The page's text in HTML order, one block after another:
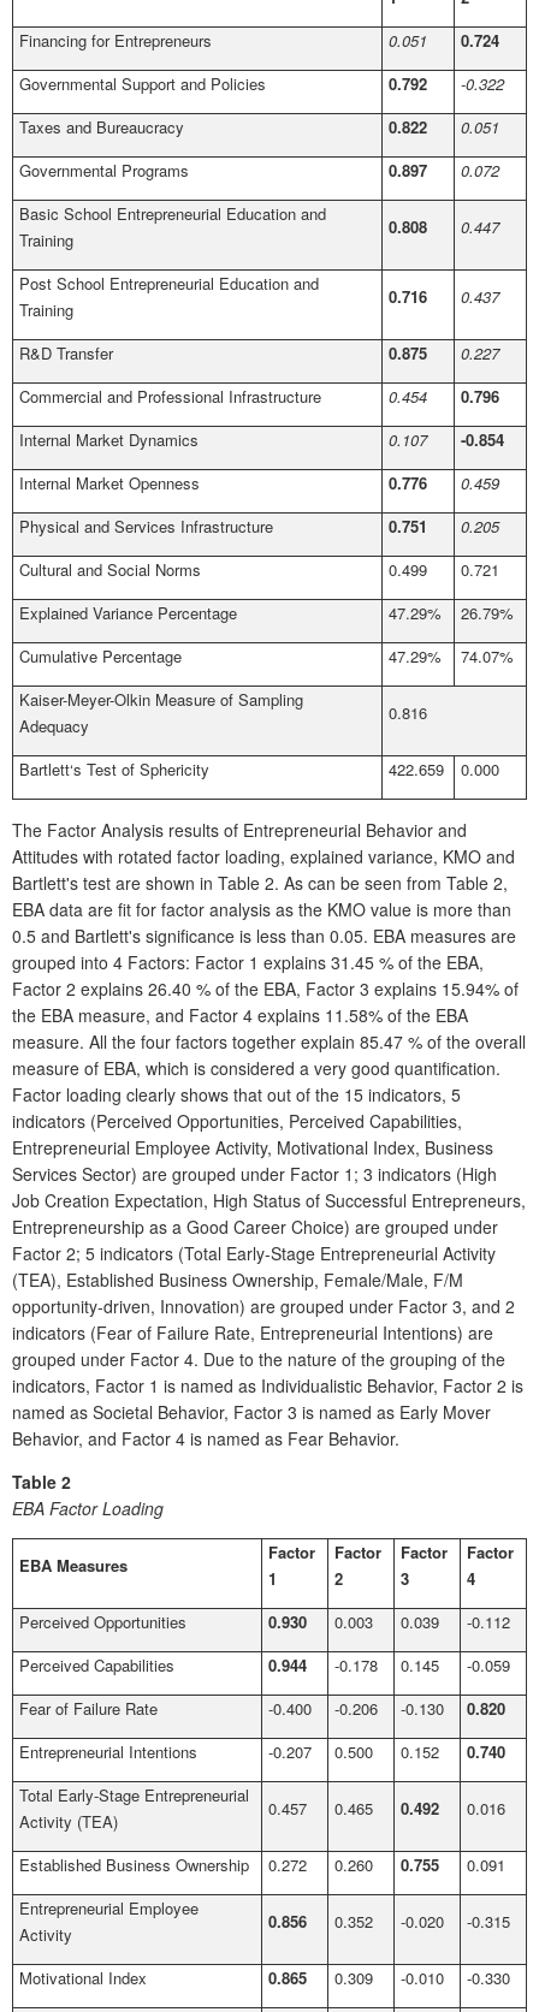
Financing for Entrepreneurs
0.051
0.724
Governmental Support and Policies
0.792
-0.322
Taxes and Bureaucracy
0.822
0.051
Governmental Programs
0.897
0.072
Basic School Entrepreneurial Education and
Training
0.808 0.447
Post School Entrepreneurial Education and
Training
0.716 0.437
R&D Transfer 0.875
0.227
Commercial and Professional Infrastructure
0.454
0.796
Internal Market Dynamics
0.107
-0.854
Internal Market Openness
0.776
0.459
Physical and Services Infrastructure
0.751
0.205
Cultural and Social Norms
0.499
0.721
Explained Variance Percentage
47.29%
26.79%
Cumulative Percentage
47.29%
74.07%
Kaiser-Meyer-Olkin Measure of Sampling
Adequacy
0.816
Bartlett‘s Test of Sphericity 422.659 0.000
The Factor Analysis results of Entrepreneurial Behavior and
Attitudes with rotated factor loading, explained variance, KMO and
Bartlett's test are shown in Table 2. As can be seen from Table 2,
EBA data are fit for factor analysis as the KMO value is more than
0.5 and Bartlett's significance is less than 0.05. EBA measures are
grouped into 4 Factors: Factor 1 explains 31.45 % of the EBA,
Factor 2 explains 26.40 % of the EBA, Factor 3 explains 15.94% of
the EBA measure, and Factor 4 explains 11.58% of the EBA
measure. All the four factors together explain 85.47 % of the overall
measure of EBA, which is considered a very good quantification.
Factor loading clearly shows that out of the 15 indicators, 5
indicators (Perceived Opportunities, Perceived Capabilities,
Entrepreneurial Employee Activity, Motivational Index, Business
Services Sector) are grouped under Factor 1; 3 indicators (High
Job Creation Expectation, High Status of Successful Entrepreneurs,
Entrepreneurship as a Good Career Choice) are grouped under
Factor 2; 5 indicators (Total Early-Stage Entrepreneurial Activity
(TEA), Established Business Ownership, Female/Male, F/M
opportunity-driven, Innovation) are grouped under Factor 3, and 2
indicators (Fear of Failure Rate, Entrepreneurial Intentions) are
grouped under Factor 4. Due to the nature of the grouping of the
indicators, Factor 1 is named as Individualistic Behavior, Factor 2 is
named as Societal Behavior, Factor 3 is named as Early Mover
Behavior, and Factor 4 is named as Fear Behavior.
Table 2
EBA Factor Loading
EBA Measures
Factor
1
Factor
2
Factor
3
Factor
4
Perceived Opportunities
0.930 0.003 0.039
-0.112
Perceived Capabilities
0.944 -0.178 0.145
-0.059
Fear of Failure Rate
-0.400 -0.206 -0.130
0.820
Entrepreneurial Intentions
-0.207 0.500 0.152
0.740
Total Early-Stage Entrepreneurial
Activity (TEA)
0.457 0.465 0.492 0.016
Established Business Ownership 0.272 0.260 0.755
0.091
Entrepreneurial Employee
Activity
0.856 0.352 -0.020 -0.315
Motivational Index 0.865 0.309 -0.010
-0.330